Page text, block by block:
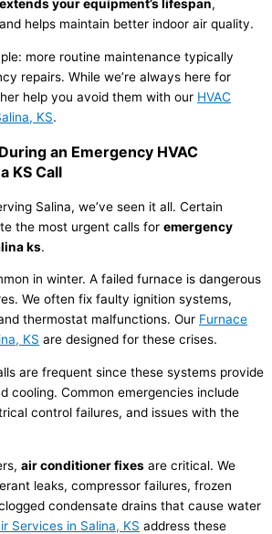
extends your equipment’s lifespan,
helps maintain better indoor air quality.
more routine maintenance typically
repairs. While we’re always here for
help you avoid them with our HVAC
KS.
an Emergency HVAC
KS Call
Salina, we’ve seen it all. Certain
the most urgent calls for emergency
ks.
in winter. A failed furnace is dangerous
We often fix faulty ignition systems,
thermostat malfunctions. Our Furnace
KS are designed for these crises.
are frequent since these systems provide
cooling. Common emergencies include
control failures, and issues with the
air conditionerfixes are critical. We
leaks, compressor failures, frozen
condensate drains that cause water
Services in Salina, KS address these